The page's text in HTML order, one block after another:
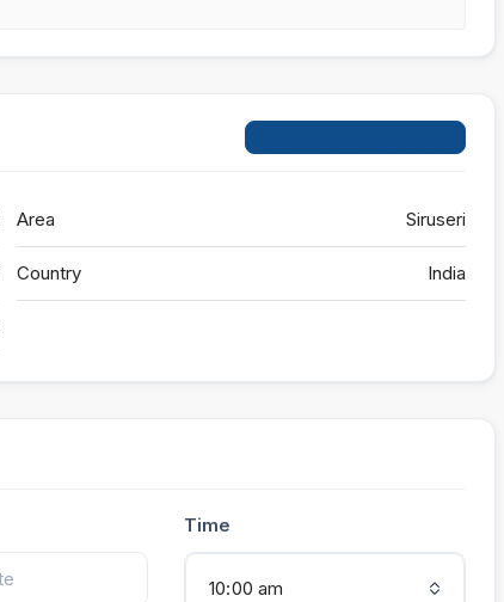
Area Siruseri
Country India
Time
10:00 am